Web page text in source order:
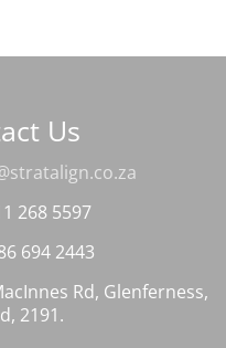
Us
268 5597
694 2443
Rd, Glenferness,
2191.